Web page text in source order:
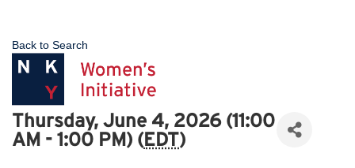
Back to Search
Thursday, June 4, 2026 (11:00
AM - 1:00 PM) ( EDT)